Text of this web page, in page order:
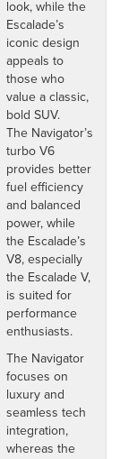
look, while the
Escalade’s
iconic design
appeals to
those who
value a classic,
bold SUV.
The Navigator’s
turbo V6
provides better
fuel efficiency
and balanced
power, while
the Escalade’s
V8, especially
the Escalade V,
is suited for
performance
enthusiasts.
The Navigator
focuses on
luxury and
seamless tech
integration,
whereas the